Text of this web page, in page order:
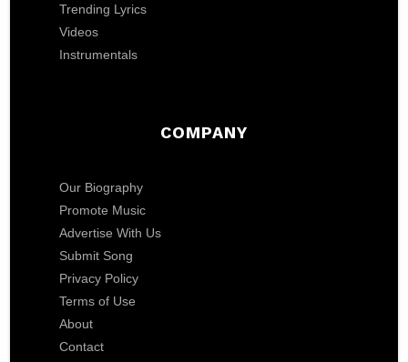
Trending Lyrics
Videos
Instrumentals
COMPANY
Our Biography
Promote Music
Advertise With Us
Submit Song
Privacy Policy
Terms of Use
About
Contact